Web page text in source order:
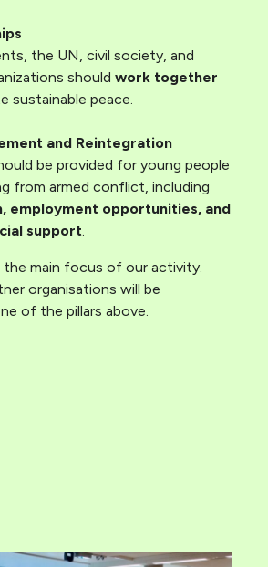
the UN, civil society, and
should work together
sustainable peace.
and Reintegration
be provided for young people
from armed conflict, including
employment opportunities, and
support.
the main focus of our activity.
organisations will be
of the pillars above.